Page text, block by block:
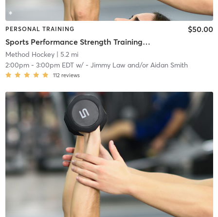
PERSONAL TRAINING
Sports Performance Strength Training Classes
$50.00
Method Hockey| 5.2 mi
2:00pm- 3:00pm EDTw/ - Jimmy Law and/or Aidan Smith
112 reviews